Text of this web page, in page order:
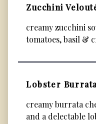
Zucchini
creamy zucchini
tomatoes, basil &
Lobster
creamy burrata
and a delectable